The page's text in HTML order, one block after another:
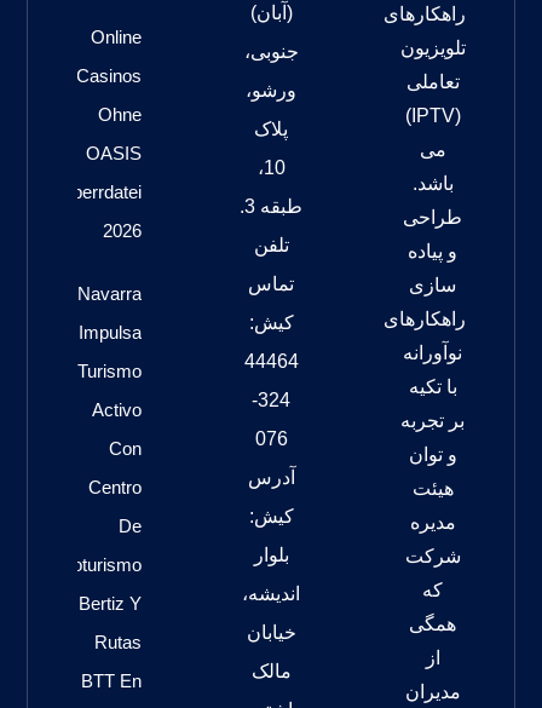
راهکارهای
تلویزیون
تعاملی
(IPTV)
می
باشد.
طراحی
و پیاده
سازی
راهکارهای
نوآورانه
با تکیه
بر تجربه
و توان
هیئت
مدیره
شرکت
که
همگی
از
مدیران
(آبان)
جنوبی،
ورشو،
پلاک
10،
طبقه 3.
تلفن
تماس
کیش:
44464
324-
076
آدرس
کیش:
بلوار
اندیشه،
خیابان
مالک
Online
Casinos
Ohne
OASIS
Sperrdatei
2026
Navarra
Impulsa
Turismo
Activo
Con
Centro
De
Cicloturismo
Bertiz Y
Rutas
BTT En